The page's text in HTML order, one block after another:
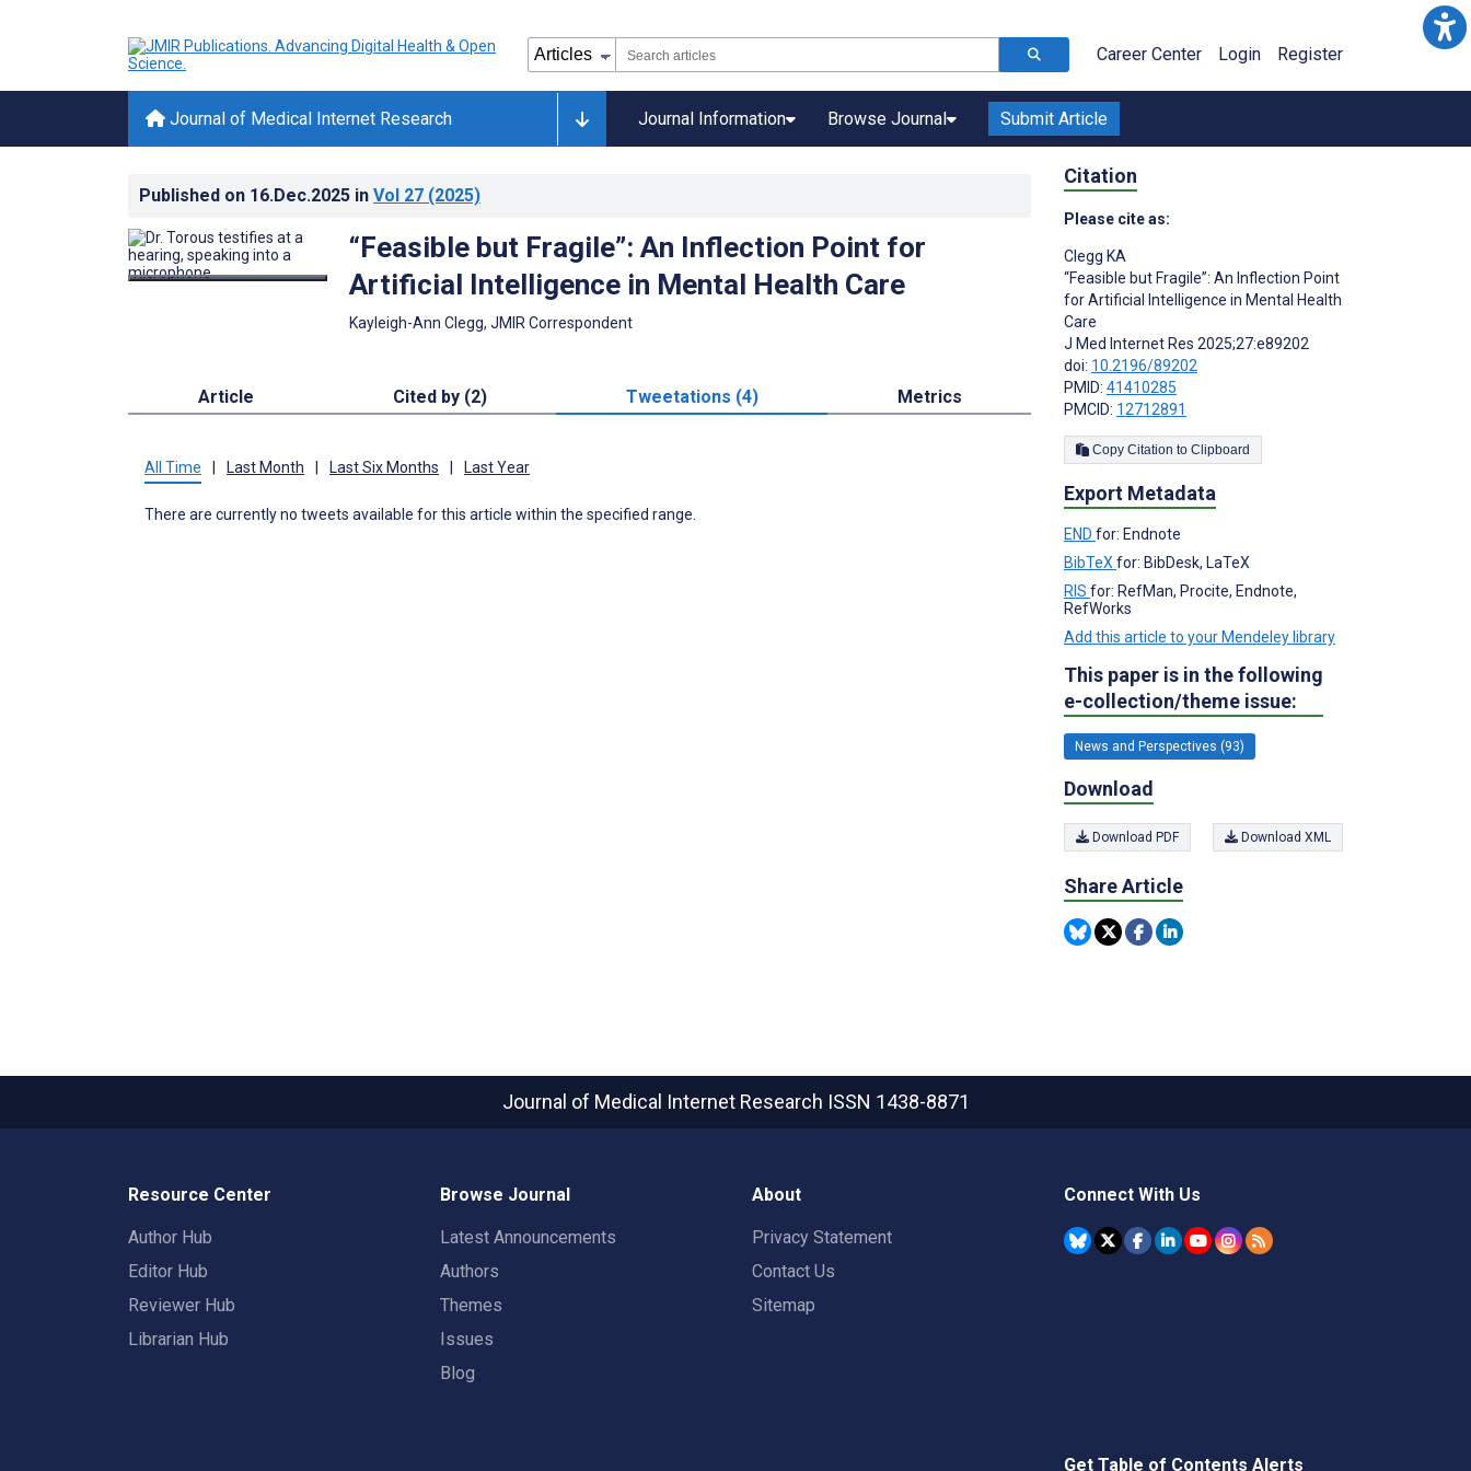
Career Center Login Register
Journal of Medical Internet Research Journal Information Browse Journal Submit Article
Published on 16.Dec.2025 in Vol 27 (2025)
“Feasible but Fragile”: An Inflection Point for
Artificial Intelligence in Mental Health Care
Kayleigh-Ann Clegg, JMIR Correspondent
Article Cited by (2) Tweetations (4) Metrics
All Time Last Month Last Six Months Last Year
There are currently no tweets available for this article within the specified range.
Citation
Please cite as:
Clegg KA
“Feasible but Fragile”: An Inflection Point
for Artificial Intelligence in Mental Health
Care
J Med Internet Res 2025;27:e89202
doi: 10.2196/89202
PMID: 41410285
PMCID: 12712891
Copy Citation to Clipboard
Export Metadata
END for: Endnote
BibTeX for: BibDesk, LaTeX
RIS for: RefMan, Procite, Endnote,
RefWorks
Add this article to your Mendeley library
This paper is in the following
e-collection/theme issue:
News and Perspectives (93)
Download
Download PDF Download XML
Share Article
Journal of Medical Internet Research ISSN 1438-8871
Resource Center
Author Hub
Editor Hub
Reviewer Hub
Librarian Hub
Browse Journal
Latest Announcements
Authors
Themes
Issues
Blog
About
Privacy Statement
Contact Us
Sitemap
Connect With Us
Get Table of Contents Alerts